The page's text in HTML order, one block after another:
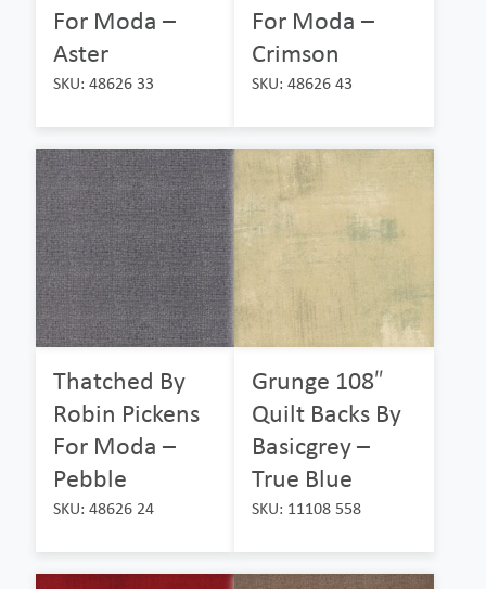
For Moda –
Aster
SKU: 48626 33
For Moda –
Crimson
SKU: 48626 43
Thatched By
Robin Pickens
For Moda –
Pebble
SKU: 48626 24
Grunge 108″
Quilt Backs By
Basicgrey –
True Blue
SKU: 11108 558